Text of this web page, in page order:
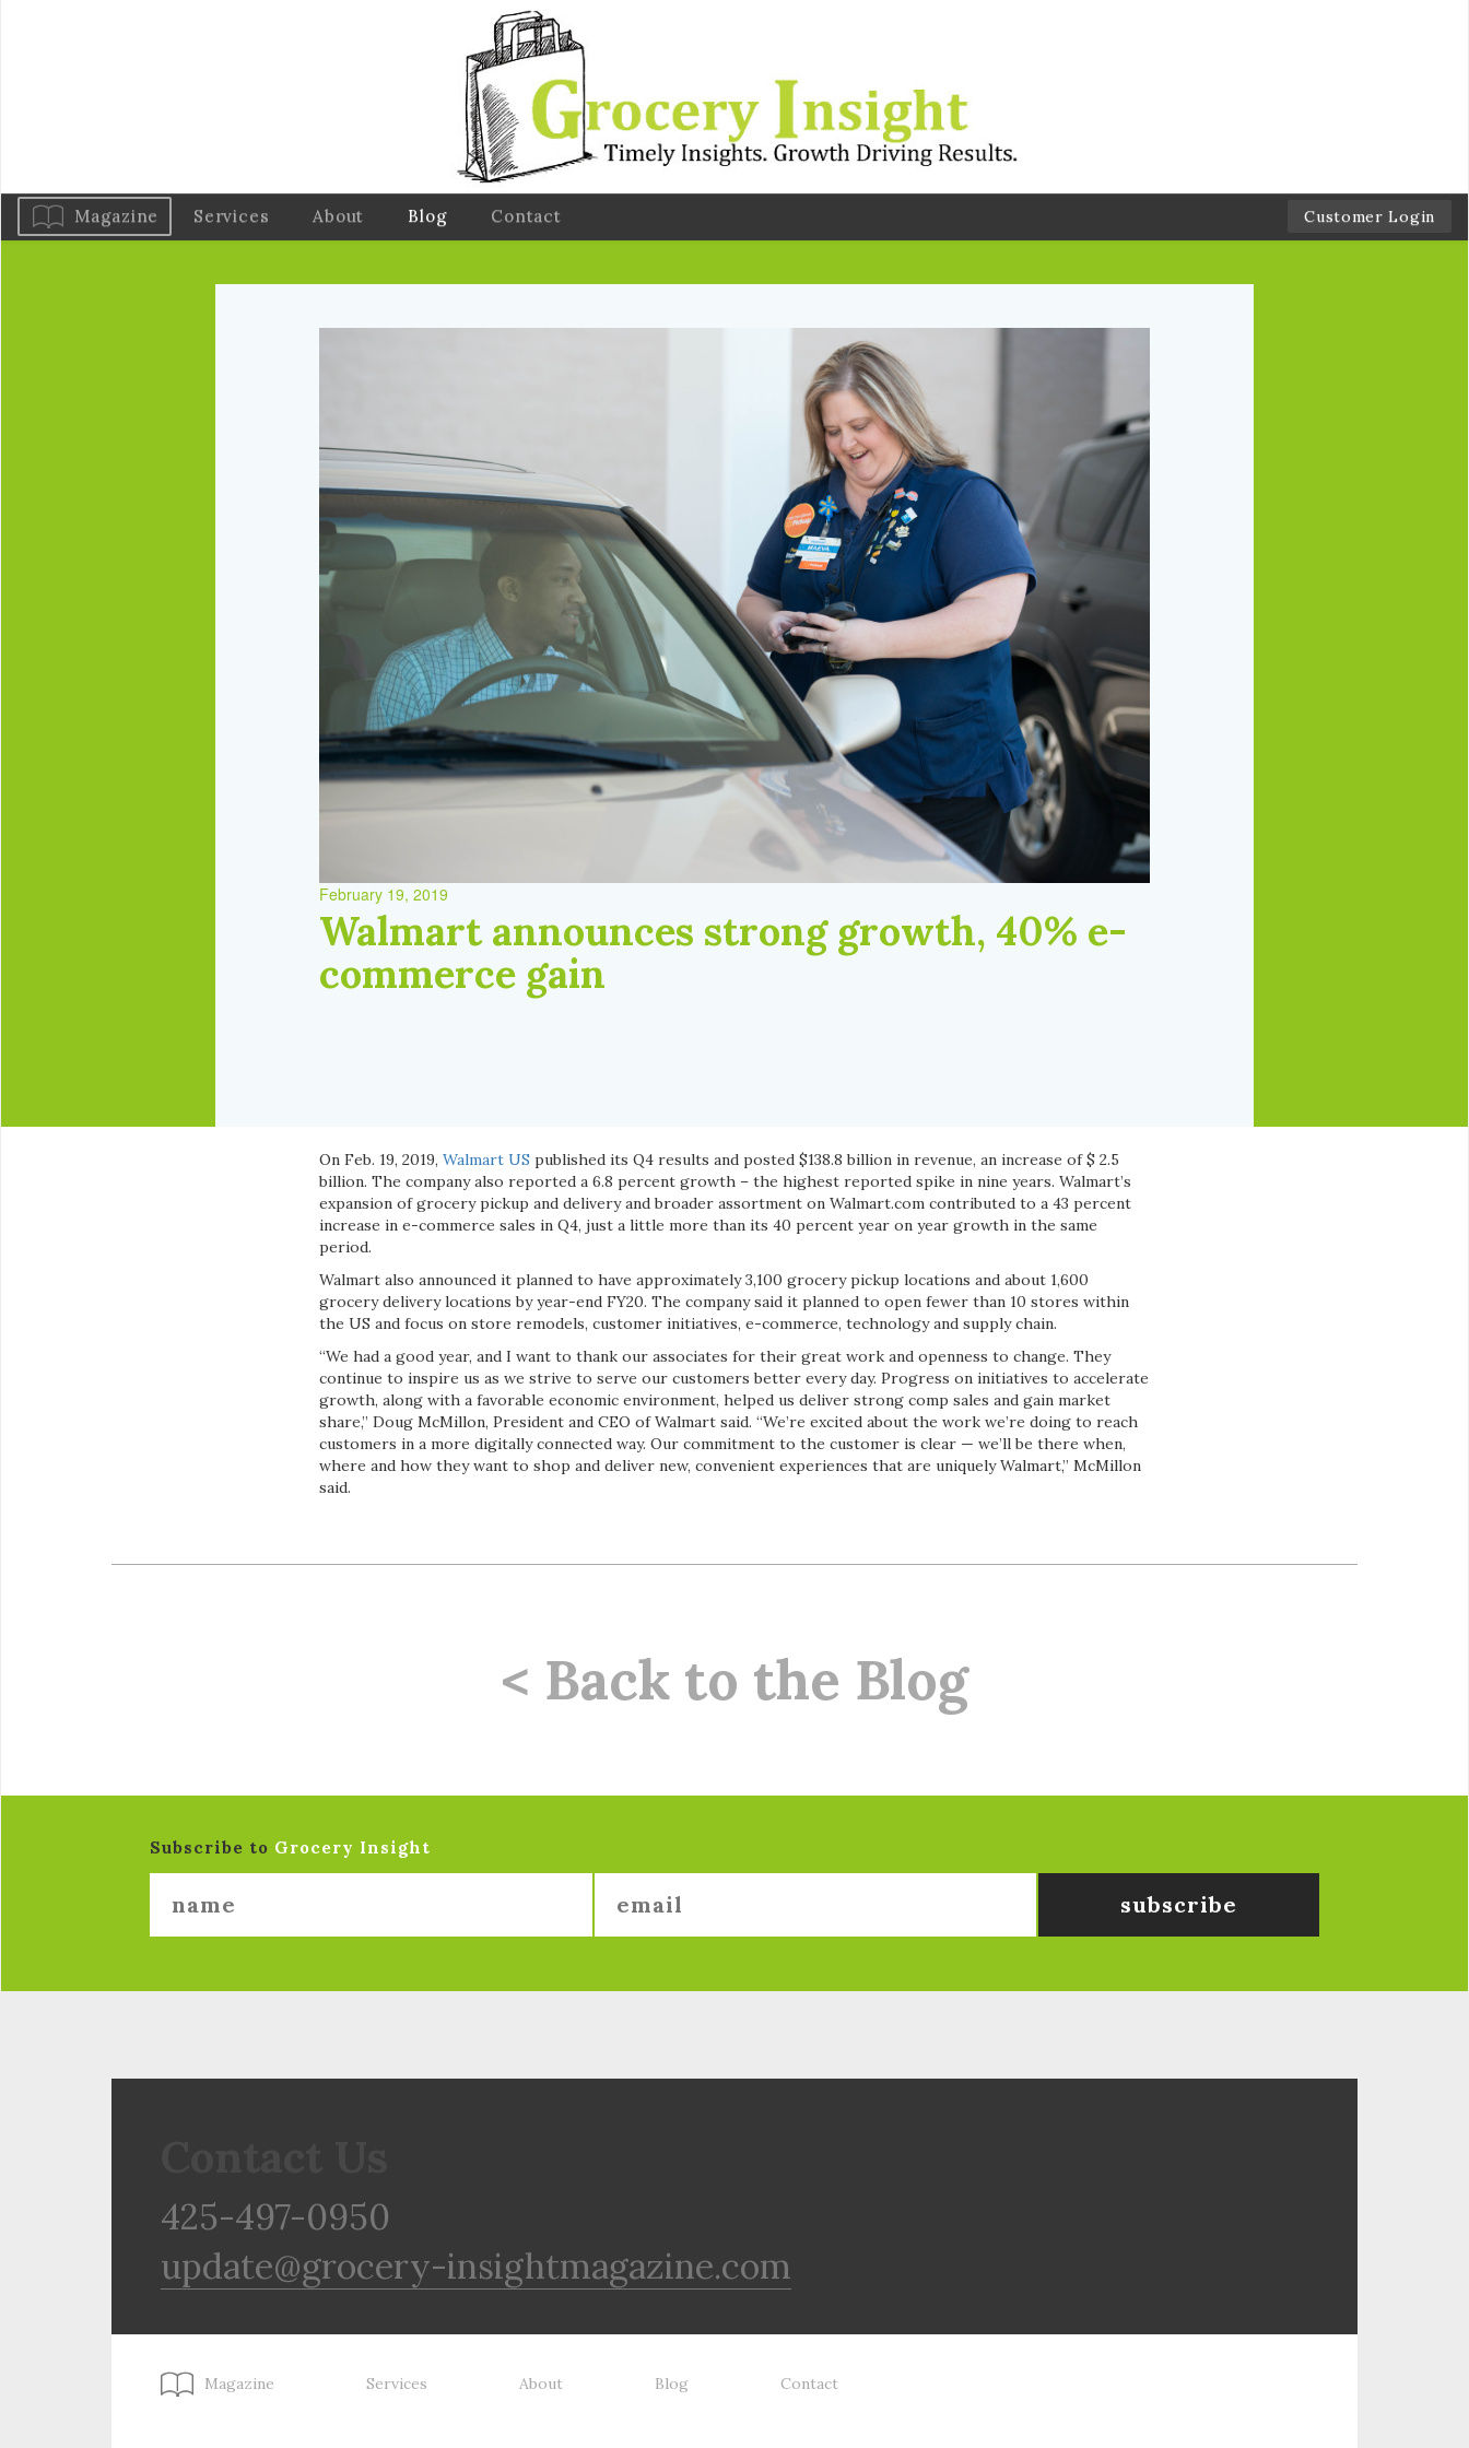
Magazine Services About Blog Contact Customer Login
February 19, 2019
Walmart announces strong growth, 40% e-
commerce gain
On Feb. 19, 2019, Walmart US published its Q4 results and posted $138.8 billion in revenue, an increase of $ 2.5
billion. The company also reported a 6.8 percent growth – the highest reported spike in nine years. Walmart’s
expansion of grocery pickup and delivery and broader assortment on Walmart.com contributed to a 43 percent
increase in e-commerce sales in Q4, just a little more than its 40 percent year on year growth in the same
period.
Walmart also announced it planned to have approximately 3,100 grocery pickup locations and about 1,600
grocery delivery locations by year-end FY20. The company said it planned to open fewer than 10 stores within
the US and focus on store remodels, customer initiatives, e-commerce, technology and supply chain.
“We had a good year, and I want to thank our associates for their great work and openness to change. They
continue to inspire us as we strive to serve our customers better every day. Progress on initiatives to accelerate
growth, along with a favorable economic environment, helped us deliver strong comp sales and gain market
share,” Doug McMillon, President and CEO of Walmart said. “We’re excited about the work we’re doing to reach
customers in a more digitally connected way. Our commitment to the customer is clear — we’ll be there when,
where and how they want to shop and deliver new, convenient experiences that are uniquely Walmart,” McMillon
said.
< Back to the Blog
Subscribe to Grocery Insight
425-497-0950
update@grocery-insightmagazine.com
Magazine Services About Blog Contact